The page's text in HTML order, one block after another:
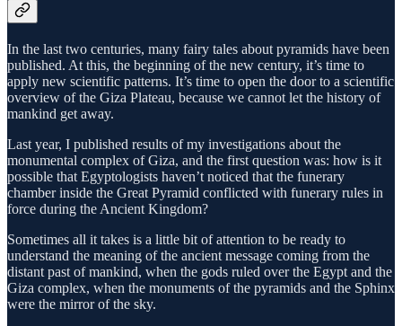
In the last two centuries, many fairy tales about pyramids have been
published. At this, the beginning of the new century, it’s time to
apply new scientific patterns. It’s time to open the door to a scientific
overview of the Giza Plateau, because we cannot let the history of
mankind get away.
Last year, I published results of my investigations about the
monumental complex of Giza, and the first question was: how is it
possible that Egyptologists haven’t noticed that the funerary
chamber inside the Great Pyramid conflicted with funerary rules in
force during the Ancient Kingdom?
Sometimes all it takes is a little bit of attention to be ready to
understand the meaning of the ancient message coming from the
distant past of mankind, when the gods ruled over the Egypt and the
Giza complex, when the monuments of the pyramids and the Sphinx
were the mirror of the sky.